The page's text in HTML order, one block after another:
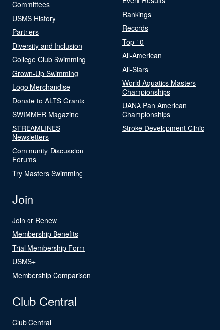
Committees
USMS History
Partners
Diversity and Inclusion
College Club Swimming
Grown-Up Swimming
Logo Merchandise
Donate to ALTS Grants
SWIMMER Magazine
STREAMLINES
Newsletters
Community-Discussion
Forums
Try Masters Swimming
Rankings
Records
Top 10
All-American
All-Stars
World Aquatics Masters
Championships
UANA Pan American
Championships
Stroke Development Clinic
Join
Join or Renew
Membership Benefits
Trial Membership Form
USMS+
Membership Comparison
Club Central
Club Central